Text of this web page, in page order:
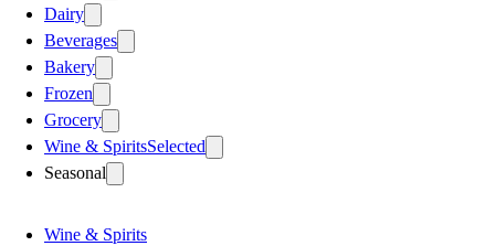
Dairy
Beverages
Bakery
Frozen
Grocery
Wine & SpiritsSelected
Seasonal
Wine & Spirits